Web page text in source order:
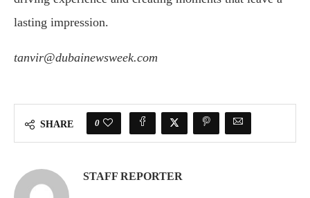
lasting impression.
tanvir@dubainewsweek.com
SHARE 0
STAFF REPORTER